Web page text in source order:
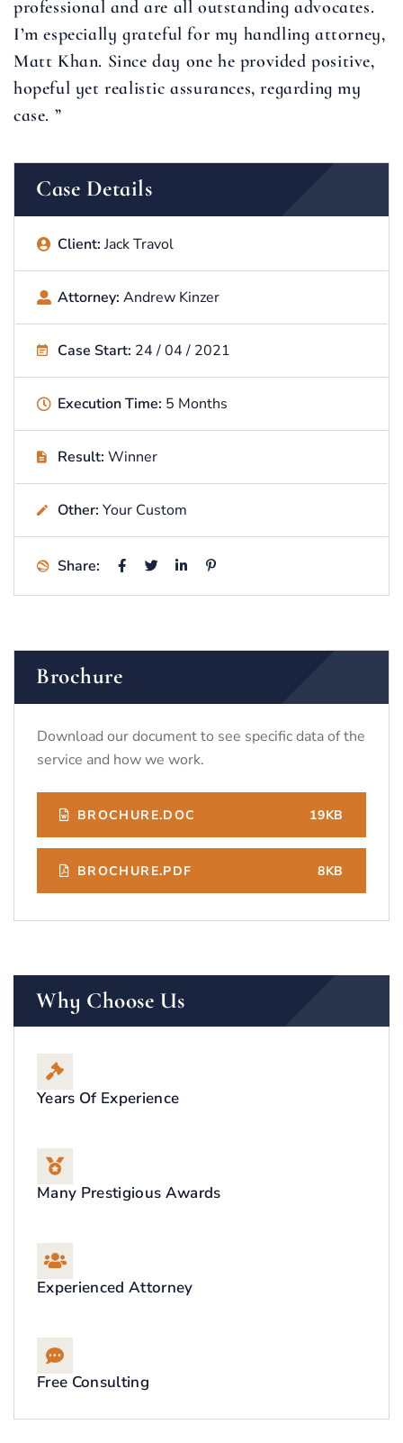
Case Details
Client:Jack Travol
Attorney: Andrew Kinzer
Case Start: 24 / 04 / 2021
Execution Time: 5 Months
Result: Winner
Other: Your Custom
Share:
Brochure
Download our document to see specific data of the
service and how we work.
BROCHURE.DOC 19KB
BROCHURE.PDF 8KB
Why Choose Us
Years Of Experience
Many Prestigious Awards
Experienced Attorney
Free Consulting
professional and are all outstanding advocates.
I’m especially grateful for my handling attorney,
Matt Khan. Since day one he provided positive,
hopeful yet realistic assurances, regarding my
case. ”